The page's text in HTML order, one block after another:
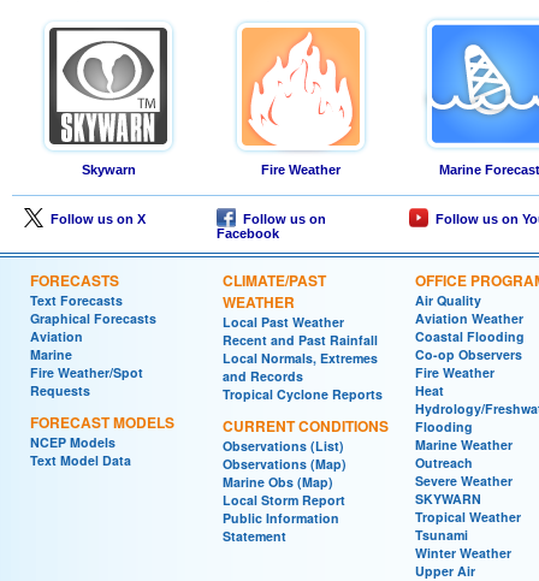
Skywarn Fire Weather Marine
Follow us on X
Follow us on
Facebook
Follow us on
FORECASTS
Text Forecasts
Graphical Forecasts
Aviation
Marine
Fire Weather/Spot
Requests
FORECAST MODELS
NCEP Models
Text Model Data
CLIMATE/PAST
WEATHER
Local Past Weather
Recent and Past Rainfall
Local Normals, Extremes
and Records
Tropical Cyclone Reports
CURRENT CONDITIONS
Observations (List)
Observations (Map)
Marine Obs (Map)
Local Storm Report
Public Information
Statement
OFFICE
Air Quality
Aviation Weather
Coastal Flooding
Co-op Observers
Fire Weather
Heat
Hydrology/
Flooding
Marine Weather
Outreach
Severe Weather
SKYWARN
Tropical Weather
Tsunami
Winter Weather
Upper Air